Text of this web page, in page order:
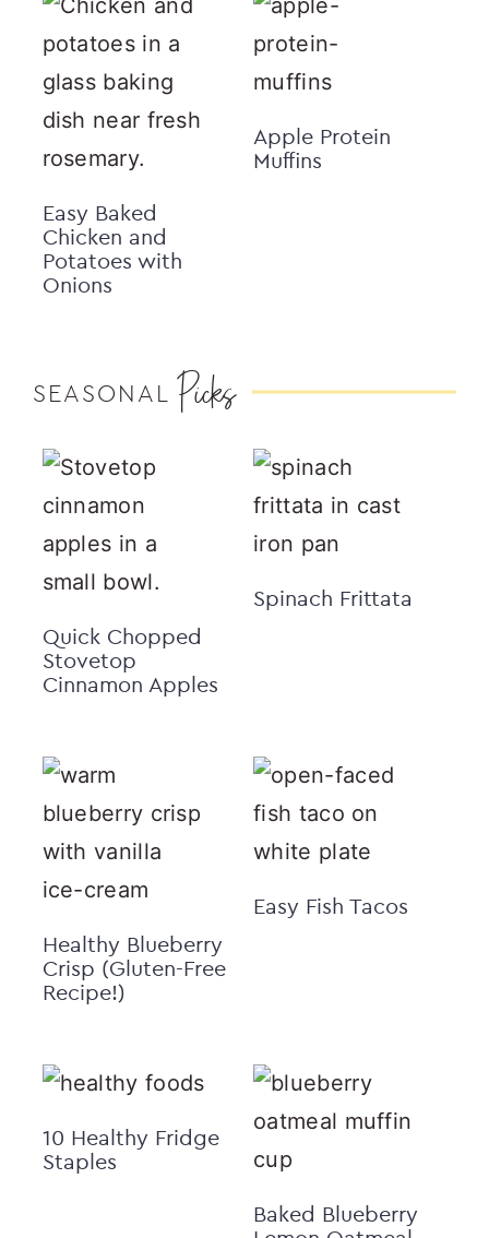
Easy Baked
Chicken and
Potatoes with
Onions
Apple Protein
Muffins
SEASONAL Picks
Quick Chopped
Stovetop
Cinnamon Apples
Spinach Frittata
Healthy Blueberry
Crisp (Gluten-Free
Recipe!)
Easy Fish Tacos
10 Healthy Fridge
Staples
Baked Blueberry